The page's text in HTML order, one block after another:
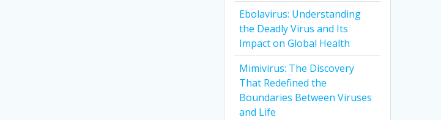
Ebolavirus: Understanding
the Deadly Virus and Its
Impact on Global Health
Mimivirus: The Discovery
That Redefined the
Boundaries Between Viruses
and Life